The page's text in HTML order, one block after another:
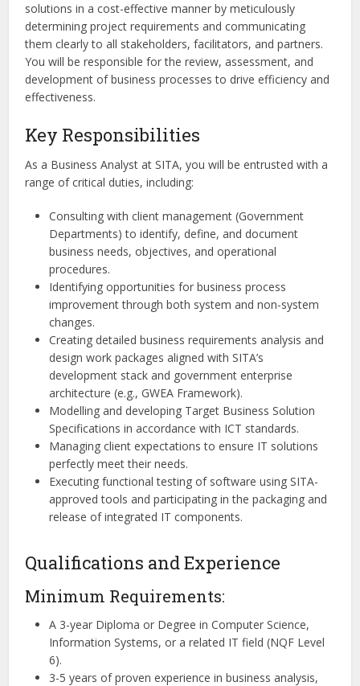
solutions in a cost-effective manner by meticulously
determining project requirements and communicating
them clearly to all stakeholders, facilitators, and partners.
You will be responsible for the review, assessment, and
development of business processes to drive efficiency and
effectiveness.
Key Responsibilities
As a Business Analyst at SITA, you will be entrusted with a
range of critical duties, including:
Consulting with client management (Government
Departments) to identify, define, and document
business needs, objectives, and operational
procedures.
Identifying opportunities for business process
improvement through both system and non-system
changes.
Creating detailed business requirements analysis and
design work packages aligned with SITA’s
development stack and government enterprise
architecture (e.g., GWEA Framework).
Modelling and developing Target Business Solution
Specifications in accordance with ICT standards.
Managing client expectations to ensure IT solutions
perfectly meet their needs.
Executing functional testing of software using SITA-
approved tools and participating in the packaging and
release of integrated IT components.
Qualifications and Experience
Minimum Requirements:
A 3-year Diploma or Degree in Computer Science,
Information Systems, or a related IT field (NQF Level
6).
3-5 years of proven experience in business analysis,